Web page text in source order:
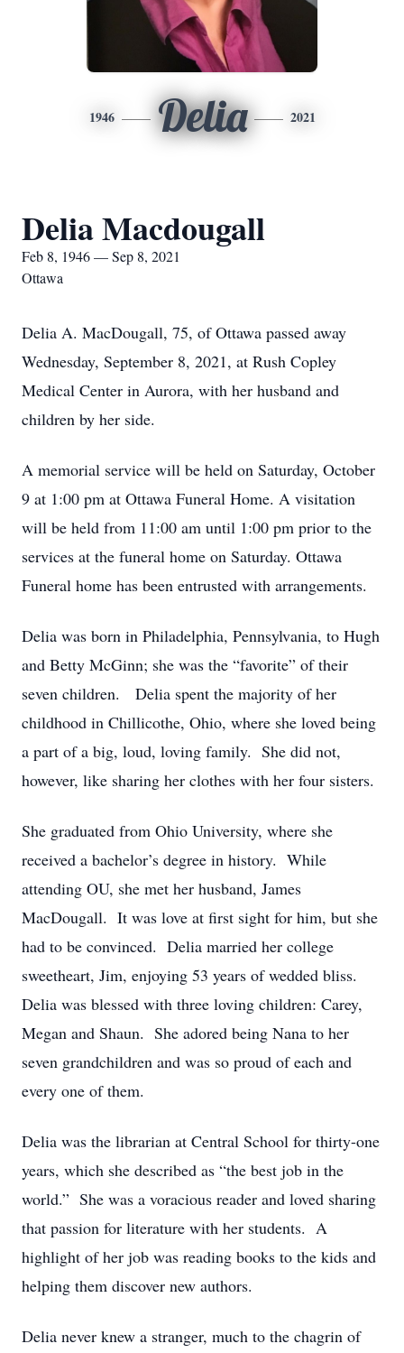
1946 Delia 2021
Delia Macdougall
Feb 8, 1946 — Sep 8, 2021
Ottawa
Delia A. MacDougall, 75, of Ottawa passed away
Wednesday, September 8, 2021, at Rush Copley
Medical Center in Aurora, with her husband and
children by her side.
A memorial service will be held on Saturday, October
9 at 1:00 pm at Ottawa Funeral Home. A visitation
will be held from 11:00 am until 1:00 pm prior to the
services at the funeral home on Saturday. Ottawa
Funeral home has been entrusted with arrangements.
Delia was born in Philadelphia, Pennsylvania, to Hugh
and Betty McGinn; she was the “favorite” of their
seven children. Delia spent the majority of her
childhood in Chillicothe, Ohio, where she loved being
a part of a big, loud, loving family. She did not,
however, like sharing her clothes with her four sisters.
She graduated from Ohio University, where she
received a bachelor’s degree in history. While
attending OU, she met her husband, James
MacDougall. It was love at first sight for him, but she
had to be convinced. Delia married her college
sweetheart, Jim, enjoying 53 years of wedded bliss.
Delia was blessed with three loving children: Carey,
Megan and Shaun. She adored being Nana to her
seven grandchildren and was so proud of each and
every one of them.
Delia was the librarian at Central School for thirty-one
years, which she described as “the best job in the
world.” She was a voracious reader and loved sharing
that passion for literature with her students. A
highlight of her job was reading books to the kids and
helping them discover new authors.
Delia never knew a stranger, much to the chagrin of